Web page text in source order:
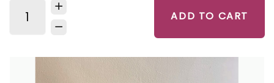
ADD TO CART